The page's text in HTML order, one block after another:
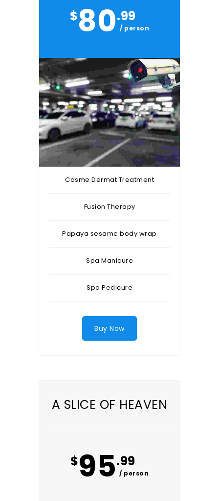
$80.99
/ person
Cosme Dermat Treatment
Fusion Therapy
Papaya sesame body wrap
Spa Manicure
Spa Pedicure
Buy Now
A SLICE OF HEAVEN
$95.99
/ person